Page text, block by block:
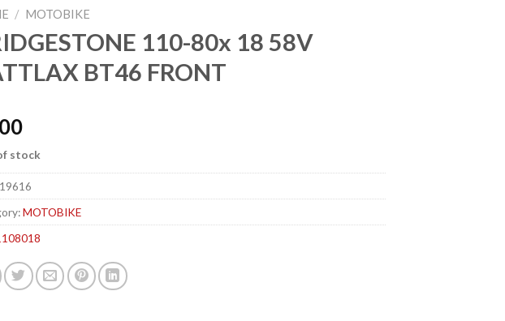
/ MOTOBIKE
110-80x 18 58V
BT46 FRONT
stock
19616
MOTOBIKE